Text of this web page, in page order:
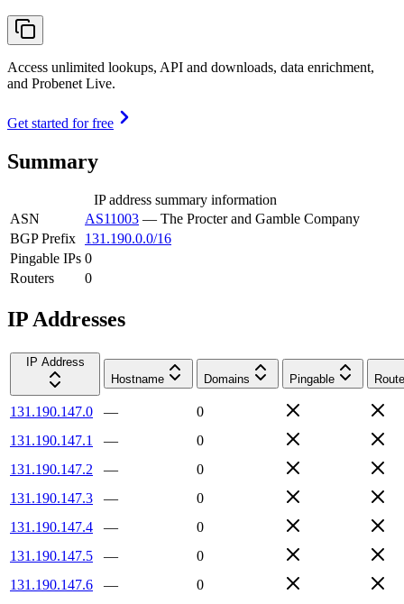
Access unlimited lookups, API and downloads, data enrichment,
and Probenet Live.
Get started for free
Summary
IP address summary information
ASN
AS11003 — The Procter and Gamble Company
BGP Prefix
131.190.0.0/16
Pingable IPs 0
Routers
0
IP Addresses
IP Address
Hostname
Domains Pingable
131.190.147.0 —
0
131.190.147.1
—
0
131.190.147.2
—
0
131.190.147.3
—
0
131.190.147.4
—
0
131.190.147.5
—
0
131.190.147.6
—
0